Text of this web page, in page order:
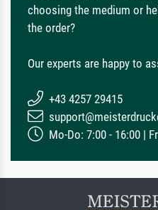
choosing the medium or
the order?
Our experts are happy to
+43 4257 29415
Mo-Do: 7:00 - 16:00 |